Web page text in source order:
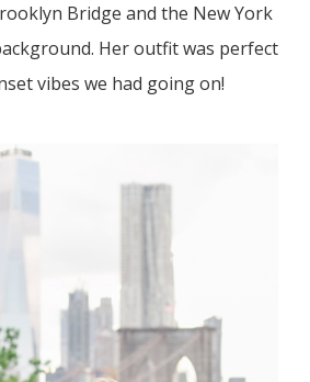
Bridge and the New York
Her outfit was perfect
vibes we had going on!